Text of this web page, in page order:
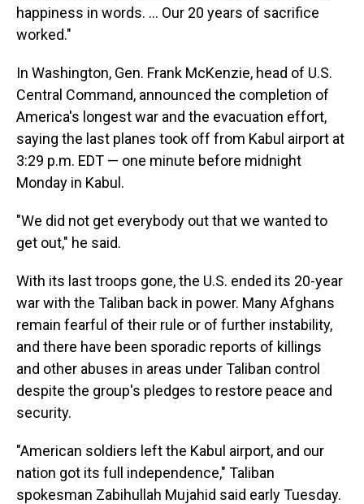
happiness in words. ... Our 20 years of sacrifice
worked."
In Washington, Gen. Frank McKenzie, head of U.S.
Central Command, announced the completion of
America's longest war and the evacuation effort,
saying the last planes took off from Kabul airport at
3:29 p.m. EDT — one minute before midnight
Monday in Kabul.
"We did not get everybody out that we wanted to
get out," he said.
With its last troops gone, the U.S. ended its 20-year
war with the Taliban back in power. Many Afghans
remain fearful of their rule or of further instability,
and there have been sporadic reports of killings
and other abuses in areas under Taliban control
despite the group's pledges to restore peace and
security.
"American soldiers left the Kabul airport, and our
nation got its full independence," Taliban
spokesman Zabihullah Mujahid said early Tuesday.